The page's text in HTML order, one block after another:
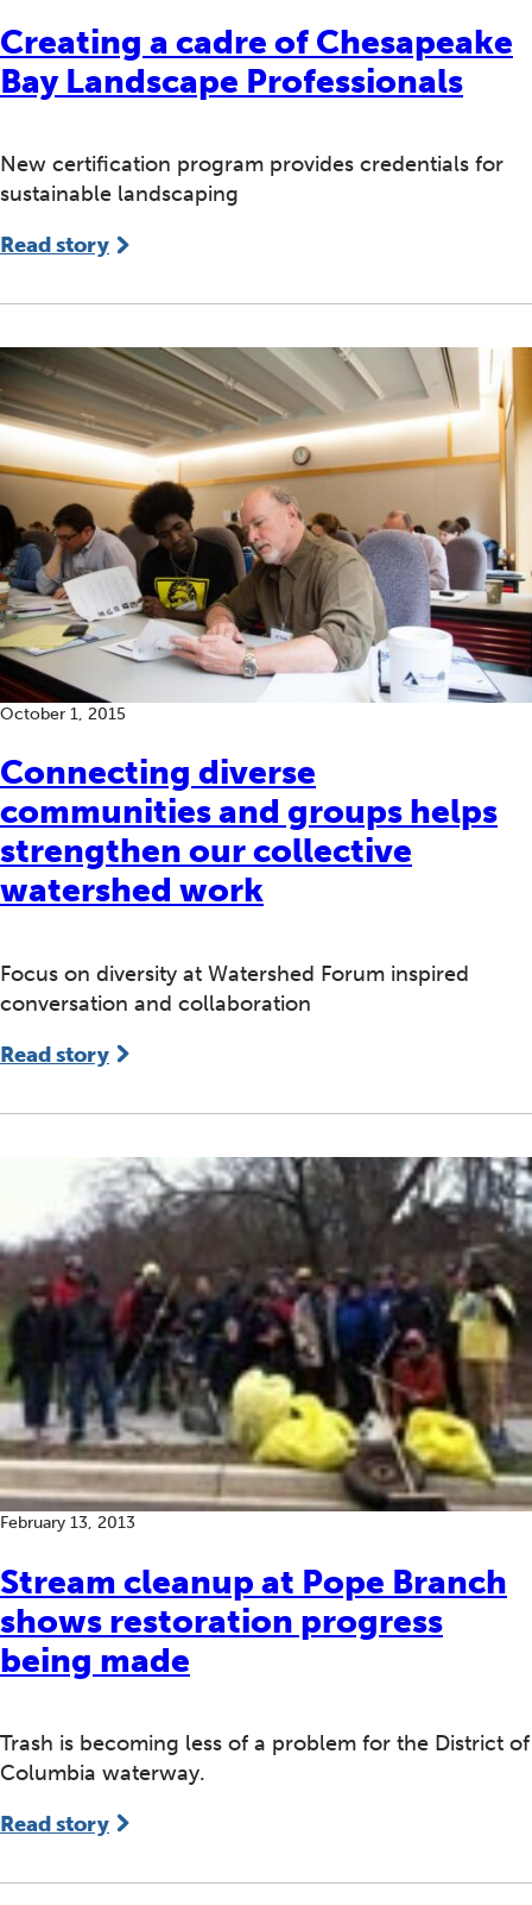
Creating a cadre of Chesapeake
Bay Landscape Professionals
New certification program provides credentials for
sustainable landscaping
Read story
Connecting diverse
communities and groups helps
strengthen our collective
watershed work
October 1, 2015
Focus on diversity at Watershed Forum inspired
conversation and collaboration
Read story
Stream cleanup at Pope Branch
shows restoration progress
being made
February 13, 2013
Trash is becoming less of a problem for the District of
Columbia waterway.
Read story